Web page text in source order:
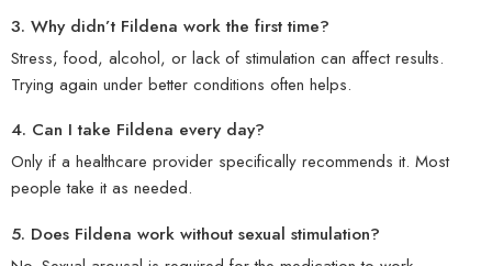
3. Why didn’t Fildena work the first time?
Stress, food, alcohol, or lack of stimulation can affect results.
Trying again under better conditions often helps.
4. Can I take Fildena every day?
Only if a healthcare provider specifically recommends it. Most
people take it as needed.
5. Does Fildena work without sexual stimulation?